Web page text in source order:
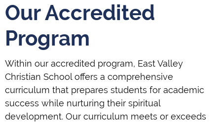
Our Accredited
Program
Within our accredited program, East Valley
Christian School offers a comprehensive
curriculum that prepares students for academic
success while nurturing their spiritual
development. Our curriculum meets or exceeds